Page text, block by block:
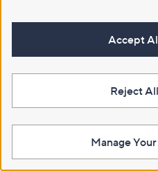
Accept
Reject
Manage